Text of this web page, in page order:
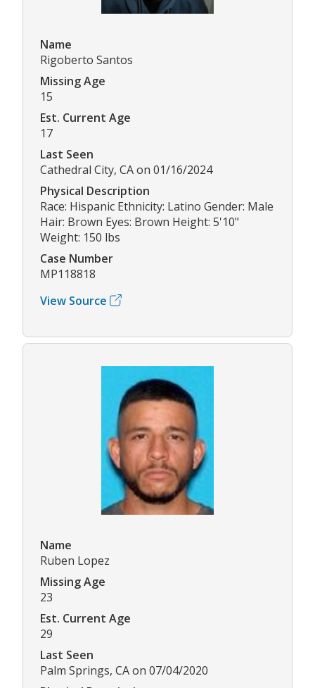
Name
Rigoberto Santos
Missing Age
15
Est. Current Age
17
Last Seen
Cathedral City, CA on 01/16/2024
Physical Description
Race: Hispanic Ethnicity: Latino Gender: Male
Hair: Brown Eyes: Brown Height: 5'10"
Weight: 150 lbs
Case Number
MP118818
View Source
Name
Ruben Lopez
Missing Age
23
Est. Current Age
29
Last Seen
Palm Springs, CA on 07/04/2020